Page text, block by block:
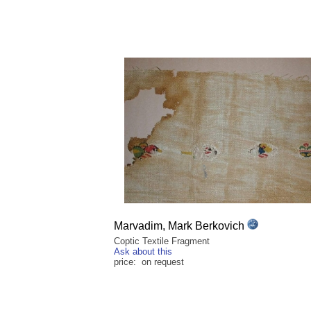
Marvadim, Mark Berkovich
Coptic Textile Fragment
Ask about this
price: on request